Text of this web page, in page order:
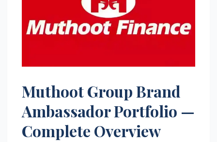
Muthoot Group Brand
Ambassador Portfolio —
Complete Overview